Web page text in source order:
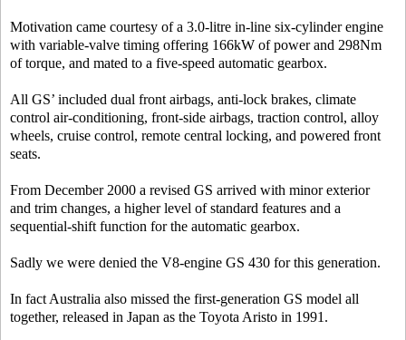
Motivation came courtesy of a 3.0-litre in-line six-cylinder engine
with variable-valve timing offering 166kW of power and 298Nm
of torque, and mated to a five-speed automatic gearbox.
All GS’ included dual front airbags, anti-lock brakes, climate
control air-conditioning, front-side airbags, traction control, alloy
wheels, cruise control, remote central locking, and powered front
seats.
From December 2000 a revised GS arrived with minor exterior
and trim changes, a higher level of standard features and a
sequential-shift function for the automatic gearbox.
Sadly we were denied the V8-engine GS 430 for this generation.
In fact Australia also missed the first-generation GS model all
together, released in Japan as the Toyota Aristo in 1991.